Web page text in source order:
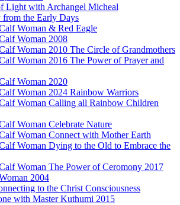
Light with Archangel Micheal
from the Early Days
Woman & Red Eagle
Woman 2008
Woman 2010 The Circle of Grandmothers
Woman 2016 The Power of Prayer and
Woman 2020
Woman 2024 Rainbow Warriors
Woman Calling all Rainbow Children
Woman Celebrate Nature
Woman Connect with Mother Earth
Woman Dying to the Old to Embrace the
Woman The Power of Ceromony 2017
2004
to the Christ Consciousness
with Master Kuthumi 2015